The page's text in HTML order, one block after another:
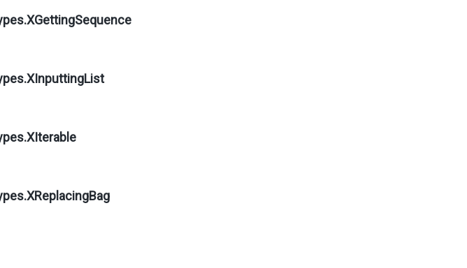
XGettingSequence
XInputtingList
XIterable
XReplacingBag